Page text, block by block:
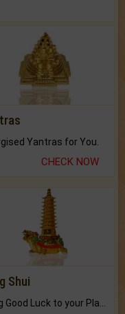
Yantras for You.
CHECK NOW
Shui
Bring Good Luck to your Place with Feng Shui.